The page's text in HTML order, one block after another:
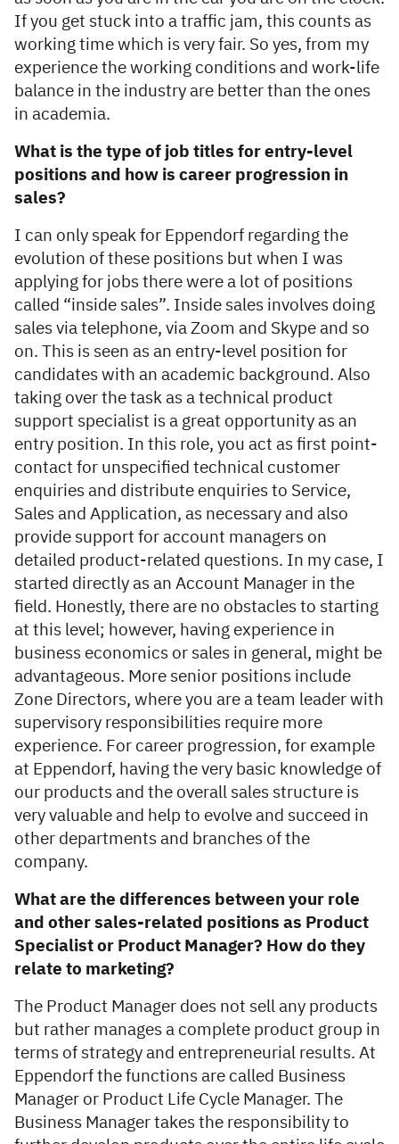
If you get stuck into a traffic jam, this counts as
working time which is very fair. So yes, from my
experience the working conditions and work-life
balance in the industry are better than the ones
in academia.
What is the type of job titles for entry-level
positions and how is career progression in
sales?
I can only speak for Eppendorf regarding the
evolution of these positions but when I was
applying for jobs there were a lot of positions
called “inside sales”. Inside sales involves doing
sales via telephone, via Zoom and Skype and so
on. This is seen as an entry-level position for
candidates with an academic background. Also
taking over the task as a technical product
support specialist is a great opportunity as an
entry position. In this role, you act as first point-
contact for unspecified technical customer
enquiries and distribute enquiries to Service,
Sales and Application, as necessary and also
provide support for account managers on
detailed product-related questions. In my case, I
started directly as an Account Manager in the
field. Honestly, there are no obstacles to starting
at this level; however, having experience in
business economics or sales in general, might be
advantageous. More senior positions include
Zone Directors, where you are a team leader with
supervisory responsibilities require more
experience. For career progression, for example
at Eppendorf, having the very basic knowledge of
our products and the overall sales structure is
very valuable and help to evolve and succeed in
other departments and branches of the
company.
What are the differences between your role
and other sales-related positions as Product
Specialist or Product Manager? How do they
relate to marketing?
The Product Manager does not sell any products
but rather manages a complete product group in
terms of strategy and entrepreneurial results. At
Eppendorf the functions are called Business
Manager or Product Life Cycle Manager. The
Business Manager takes the responsibility to